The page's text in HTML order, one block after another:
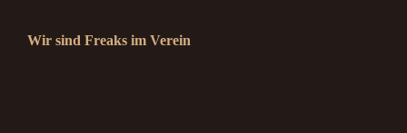
Wir sind Freaks im Verein